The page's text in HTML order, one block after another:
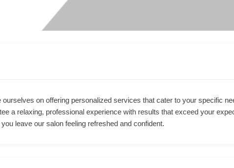
on offering personalized services that cater to your specific
a relaxing, professional experience with results that exceed your
leave our salon feeling refreshed and confident.